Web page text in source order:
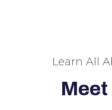
Learn All
Meet